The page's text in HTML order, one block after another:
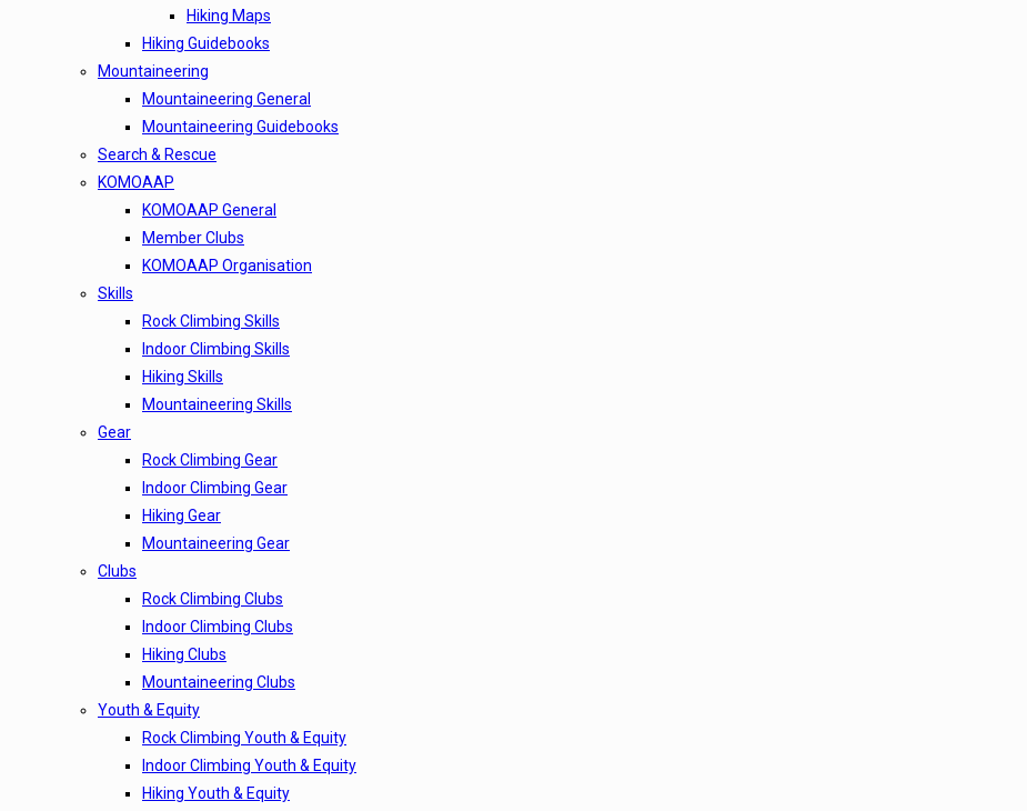
Hiking Maps
Hiking Guidebooks
Mountaineering
Mountaineering General
Mountaineering Guidebooks
Search & Rescue
KOMOAAP
KOMOAAP General
Member Clubs
KOMOAAP Organisation
Skills
Rock Climbing Skills
Indoor Climbing Skills
Hiking Skills
Mountaineering Skills
Gear
Rock Climbing Gear
Indoor Climbing Gear
Hiking Gear
Mountaineering Gear
Clubs
Rock Climbing Clubs
Indoor Climbing Clubs
Hiking Clubs
Mountaineering Clubs
Youth & Equity
Rock Climbing Youth & Equity
Indoor Climbing Youth & Equity
Hiking Youth & Equity